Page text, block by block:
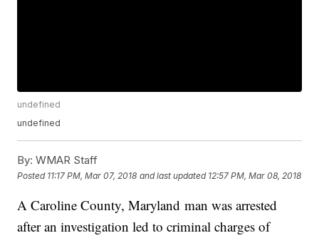
undefined
undefined
By: WMAR Staff
Posted 11:17 PM, Mar 07, 2018 and last updated 12:57 PM, Mar 08, 2018
A Caroline County, Maryland man was arrested
after an investigation led to criminal charges of